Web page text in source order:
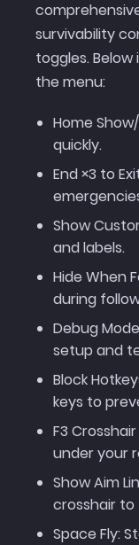
survivability
toggles.
the menu:
Home
quickly.
End ×3 to
Show
and labels.
Hide When
during
Debug
setup and
Block
keys to
F3
under your
Show Aim
crosshair
Space Fly: